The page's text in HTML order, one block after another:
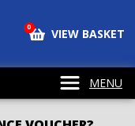
0 VIEW BASKET
MENU